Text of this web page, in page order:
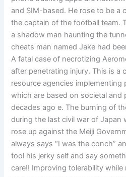
and SIM-based. He rose to be a
the captain of the football team.
a shadow man haunting the
cheats man named Jake had
A fatal case of necrotizing
after penetrating injury. This is a
resource agencies implementing
which are based on societal
decades ago e. The burning of
during the last civil war of Japan
rose up against the Meiji
always says “I was the conch”
tool his jerky self and say
care!! Improving tolerability